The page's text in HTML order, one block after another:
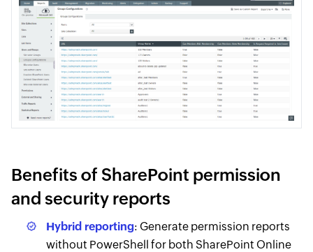
Benefits of SharePoint permission
and security reports
Hybrid reporting: Generate permission reports
without PowerShell for both SharePoint Online